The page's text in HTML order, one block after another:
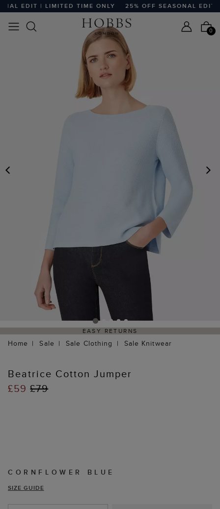
EDIT | LIMITED TIME ONLY 25% OFF SEASONAL EDIT |
0
EASY RETURNS
Home Sale Sale Clothing Sale Knitwear
Beatrice Cotton Jumper
£59£79
CORNFLOWER BLUE
SIZE GUIDE